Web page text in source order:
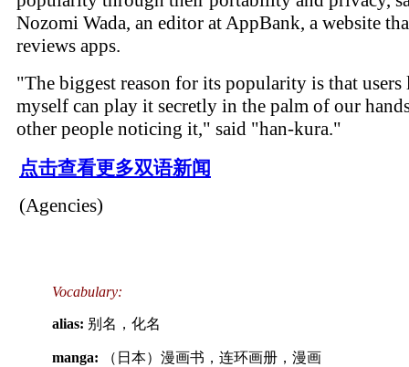
Nozomi Wada, an editor at AppBank, a website
reviews apps.
"The biggest reason for its popularity is that users
myself can play it secretly in the palm of our
other people noticing it," said "han-kura."
点击查看更多双语新闻
(Agencies)
Vocabulary:
alias: 别名，化名
manga: （日本）漫画书，连环画册，漫画